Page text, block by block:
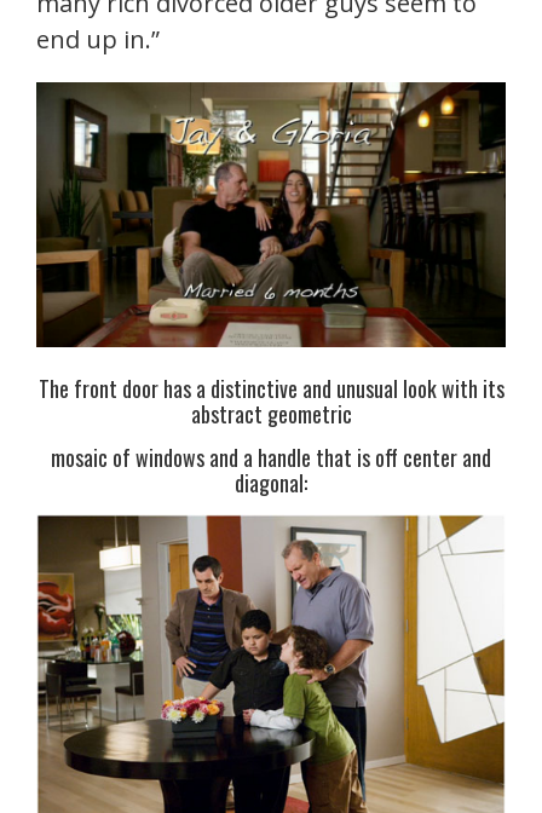
end up in.”
The front door has a distinctive and unusual look with its
abstract geometric
mosaic of windows and a handle that is off center and
diagonal: